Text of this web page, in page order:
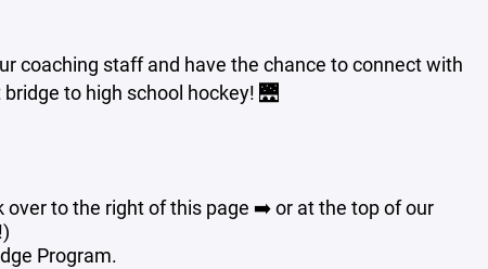
coaching staff and have the chance to connect with
to high school hockey! 🌉
over to the right of this page ➡️ or at the top of our
Program.